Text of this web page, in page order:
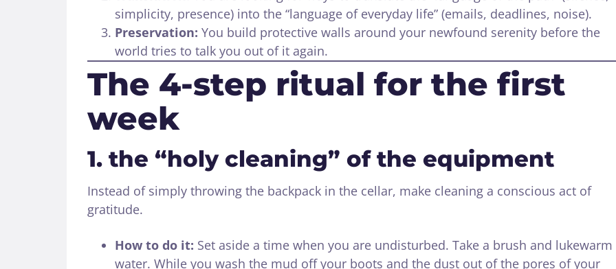
simplicity, presence) into the “language of everyday life” (emails, deadlines, noise).
Preservation: You build protective walls around your newfound serenity before the
world tries to talk you out of it again.
The 4-step ritual for the first
week
1. the “holy cleaning” of the equipment
Instead of simply throwing the backpack in the cellar, make cleaning a conscious act of
gratitude.
How to do it: Set aside a time when you are undisturbed. Take a brush and lukewarm
water. While you wash the mud off your boots and the dust out of the pores of your